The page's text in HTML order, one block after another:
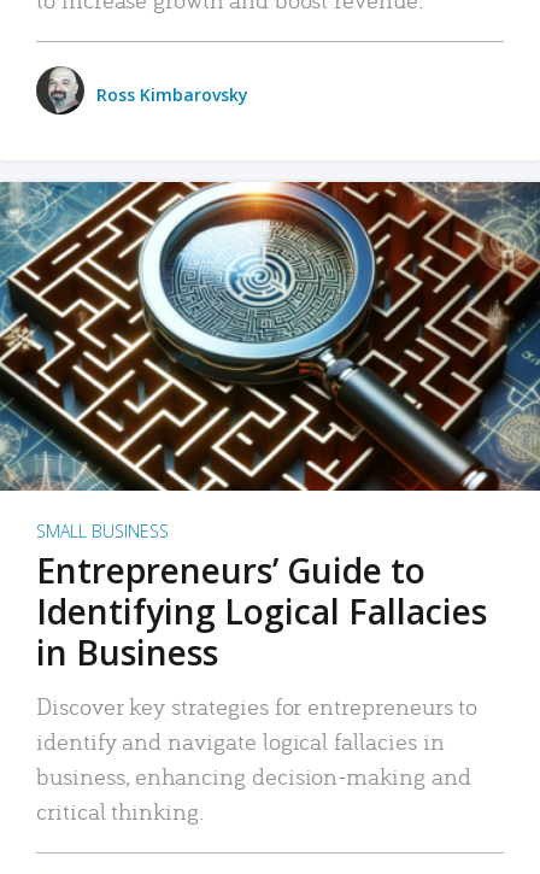
Ross Kimbarovsky
SMALL BUSINESS
Entrepreneurs’ Guide to
Identifying Logical Fallacies
in Business
Discover key strategies for entrepreneurs to
identify and navigate logical fallacies in
business, enhancing decision-making and
critical thinking.